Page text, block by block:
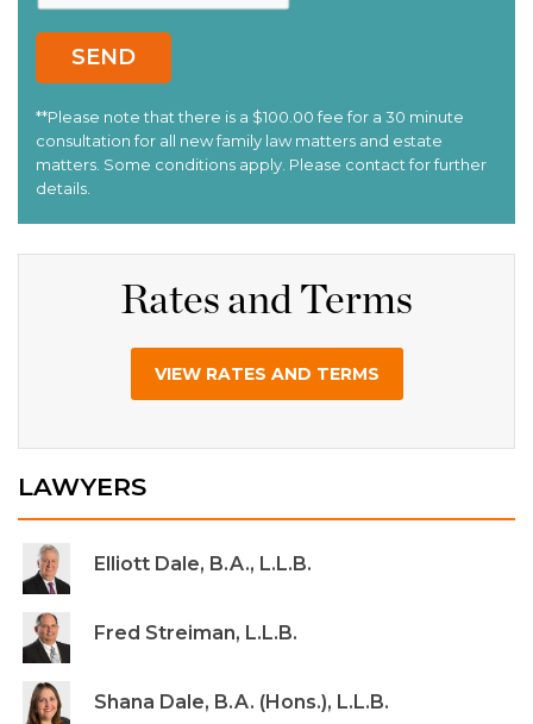
Rates and Terms
VIEW RATES AND TERMS
LAWYERS
Elliott Dale, B.A., L.L.B.
Fred Streiman, L.L.B.
Shana Dale, B.A. (Hons.), L.L.B.